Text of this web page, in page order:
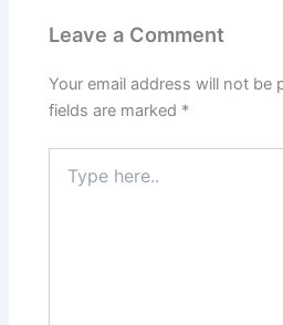
Leave a Comment
Your email address will not be
fields are marked *
here..